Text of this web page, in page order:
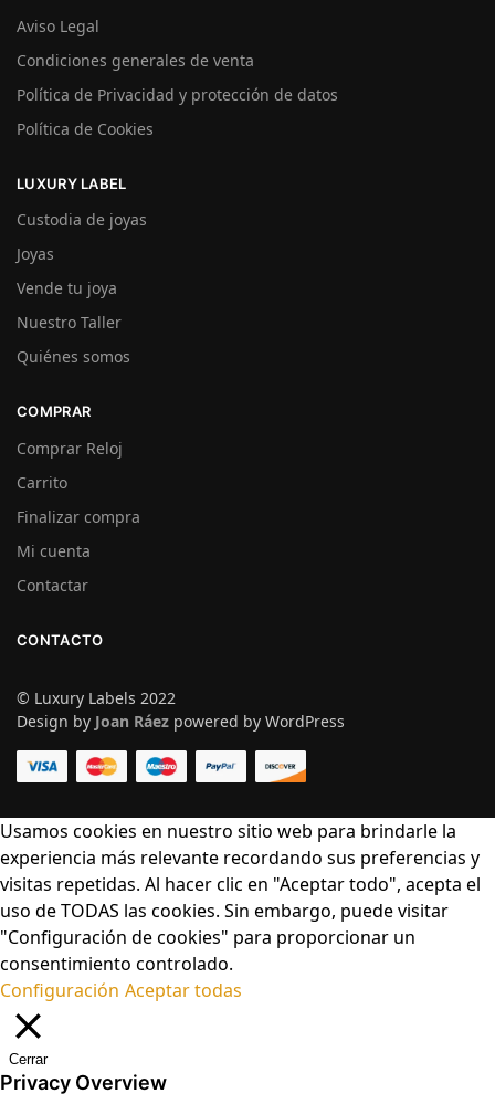
Aviso Legal
Condiciones generales de venta
Política de Privacidad y protección de datos
Política de Cookies
LUXURY LABEL
Custodia de joyas
Joyas
Vende tu joya
Nuestro Taller
Quiénes somos
COMPRAR
Comprar Reloj
Carrito
Finalizar compra
Mi cuenta
Contactar
CONTACTO
© Luxury Labels 2022
Design by Joan Ráez powered by WordPress
Usamos cookies en nuestro sitio web para brindarle la
experiencia más relevante recordando sus preferencias y
visitas repetidas. Al hacer clic en "Aceptar todo", acepta el
uso de TODAS las cookies. Sin embargo, puede visitar
"Configuración de cookies" para proporcionar un
consentimiento controlado.
Configuración Aceptar todas
Cerrar
Privacy Overview